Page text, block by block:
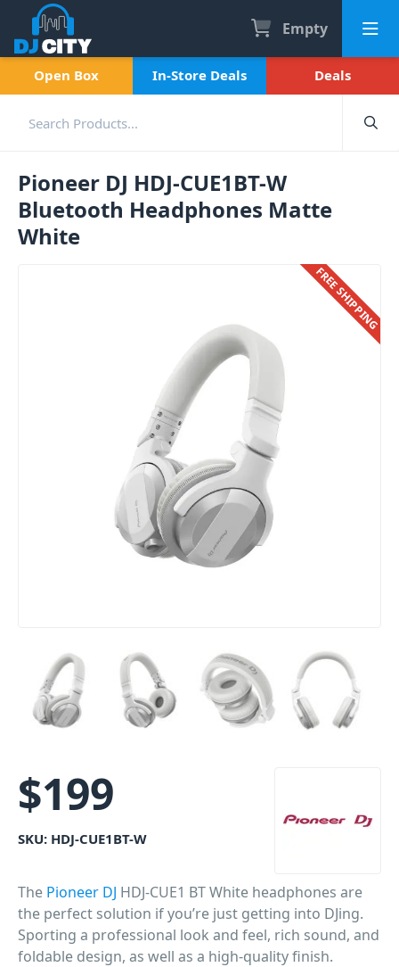
Empty
Open Box In-Store Deals Deals
Pioneer DJ HDJ-CUE1BT-W
Bluetooth Headphones Matte
White
FREE SHIPPING
$199
SKU: HDJ-CUE1BT-W
The Pioneer DJ HDJ-CUE1 BT White headphones are
the perfect solution if you’re just getting into DJing.
Sporting a professional look and feel, rich sound, and
foldable design, as well as a high-quality finish.